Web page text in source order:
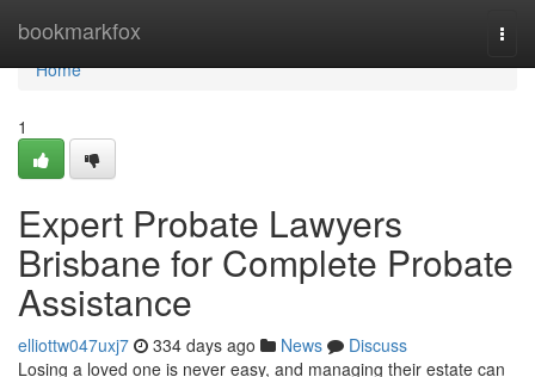
bookmarkfox
Home
Home
1
Expert Probate Lawyers
Brisbane for Complete Probate
Assistance
elliottw047uxj7 334 days ago News
Discuss
Losing a loved one is never easy, and managing their estate can